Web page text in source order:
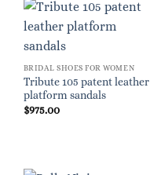
BRIDAL SHOES FOR WOMEN
Tribute 105 patent leather
platform sandals
$975.00